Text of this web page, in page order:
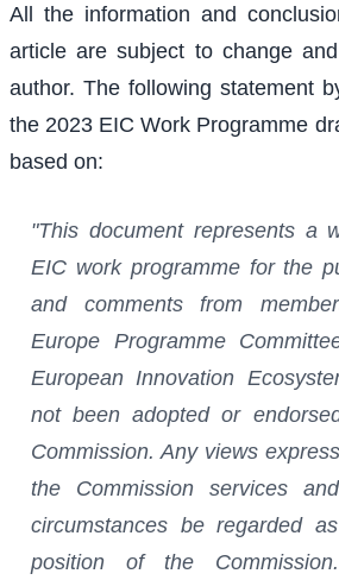
All the information and
article are subject to change
author. The following statement
the 2023 EIC Work Programme
based on:
"This document represents a
EIC work programme for the
and comments from
Europe Programme
European Innovation
not been adopted or
Commission. Any views
the Commission services
circumstances be regarded
position of the